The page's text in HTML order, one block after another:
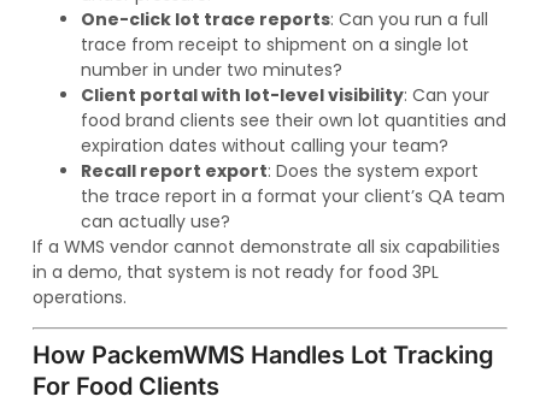
One-click lot trace reports: Can you run a full
trace from receipt to shipment on a single lot
number in under two minutes?
Client portal with lot-level visibility: Can your
food brand clients see their own lot quantities and
expiration dates without calling your team?
Recall report export: Does the system export
the trace report in a format your client’s QA team
can actually use?
If a WMS vendor cannot demonstrate all six capabilities
in a demo, that system is not ready for food 3PL
operations.
How PackemWMS Handles Lot Tracking
For Food Clients